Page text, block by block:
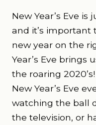
New Year’s Eve
and it’s important
new year on the
Year’s Eve brings
the roaring
New Year’s Eve
watching the ball
the television, or